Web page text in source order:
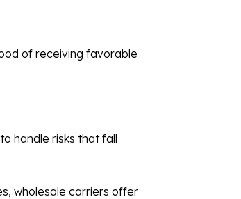
of receiving favorable
handle risks that fall
wholesale carriers offer